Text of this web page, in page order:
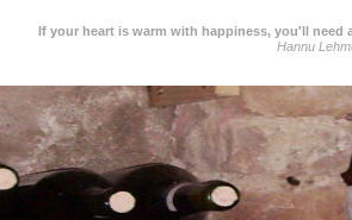
If your heart is warm with happiness, you'll need
Hannu